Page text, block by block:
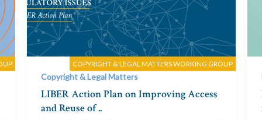
COPYRIGHT & LEGAL MATTERS WORKING GROUP
Copyright & Legal Matters
LIBER Action Plan on Improving Access
and Reuse of ..